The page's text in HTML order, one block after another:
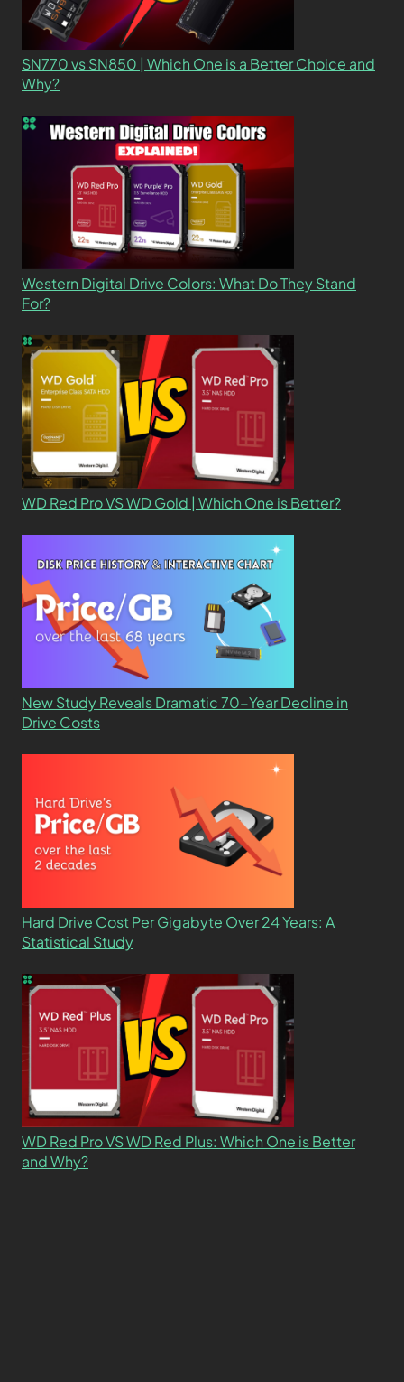
SN770 vs SN850 | Which One is a Better Choice and
Why?
Western Digital Drive Colors: What Do They Stand
For?
WD Red Pro VS WD Gold | Which One is Better?
New Study Reveals Dramatic 70-Year Decline in
Drive Costs
Hard Drive Cost Per Gigabyte Over 24 Years: A
Statistical Study
WD Red Pro VS WD Red Plus: Which One is Better
and Why?